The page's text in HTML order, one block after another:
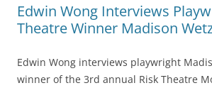
Edwin Wong Interviews
Theatre Winner Madison
Edwin Wong interviews playwright
winner of the 3rd annual Risk Theatre